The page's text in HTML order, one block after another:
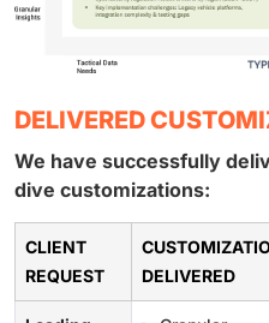
DELIVERED
We have successfully
dive customizations:
CLIENT
REQUEST
DELIVERED